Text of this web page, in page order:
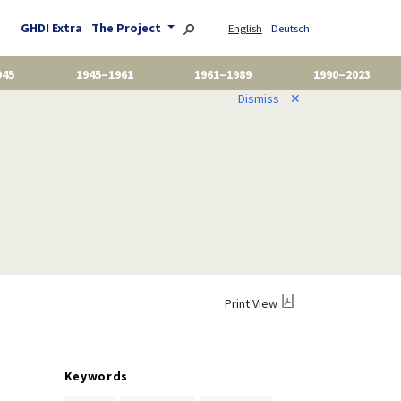
GHDI Extra The Project English Deutsch
1945–1961 1961–1989
1990–2023
Dismiss ✕
Print View
Keywords